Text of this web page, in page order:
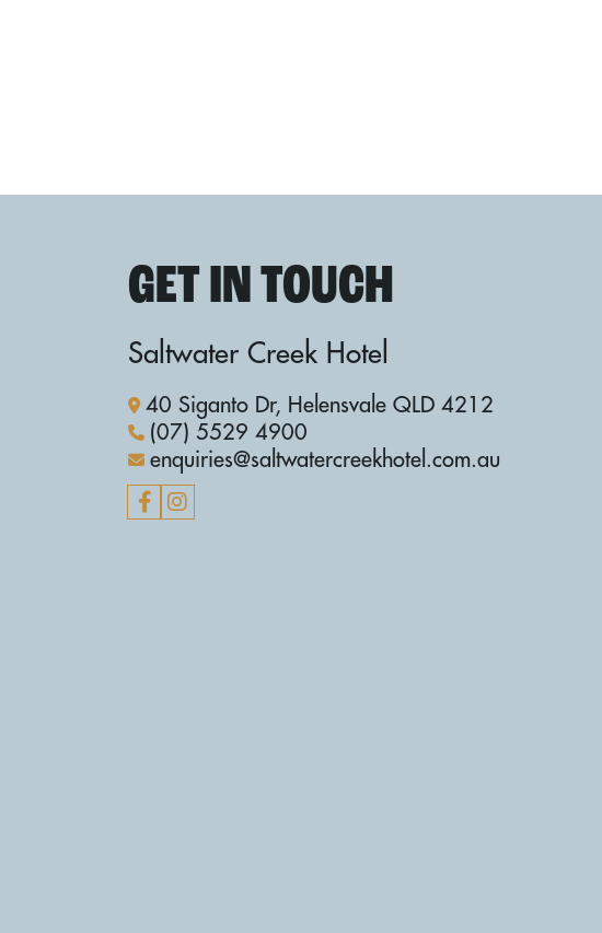
GET IN TOUCH
Saltwater Creek Hotel
40 Siganto Dr, Helensvale QLD 4212
(07) 5529 4900
enquiries@saltwatercreekhotel.com.au